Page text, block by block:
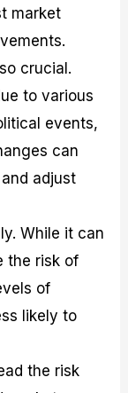
market
crucial.
to various
events,
can
adjust
While it can
the risk of
of
likely to
the risk